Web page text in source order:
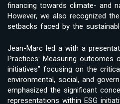
financing towards climate- and
However, we also recognized
setbacks faced by the
Jean-Marc led a with a
Practices: Measuring outcomes
initiatives” focusing on the
environmental, social, and
emphasized the significant
representations within ESG